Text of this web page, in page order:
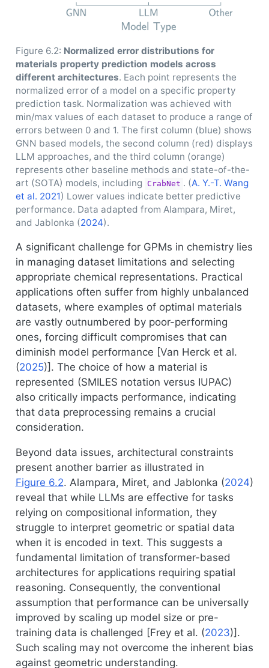
Figure 6.2: Normalized error distributions for
materials property prediction models across
different architectures. Each point represents the
normalized error of a model on a specific property
prediction task. Normalization was achieved with
min/max values of each dataset to produce a range of
errors between 0 and 1. The first column (blue) shows
GNN based models, the second column (red) displays
LLM approaches, and the third column (orange)
represents other baseline methods and state-of-the-
art (SOTA) models, including CrabNet . (A. Y.-T. Wang
et al. 2021) Lower values indicate better predictive
performance. Data adapted from Alampara, Miret,
and Jablonka (2024).
A significant challenge for GPMs in chemistry lies
in managing dataset limitations and selecting
appropriate chemical representations. Practical
applications often suffer from highly unbalanced
datasets, where examples of optimal materials
are vastly outnumbered by poor-performing
ones, forcing difficult compromises that can
diminish model performance [Van Herck et al.
(2025)]. The choice of how a material is
represented (SMILES notation versus IUPAC)
also critically impacts performance, indicating
that data preprocessing remains a crucial
consideration.
Beyond data issues, architectural constraints
present another barrier as illustrated in
Figure 6.2. Alampara, Miret, and Jablonka (2024)
reveal that while LLMs are effective for tasks
relying on compositional information, they
struggle to interpret geometric or spatial data
when it is encoded in text. This suggests a
fundamental limitation of transformer-based
architectures for applications requiring spatial
reasoning. Consequently, the conventional
assumption that performance can be universally
improved by scaling up model size or pre-
training data is challenged [Frey et al. (2023)].
Such scaling may not overcome the inherent bias
against geometric understanding.